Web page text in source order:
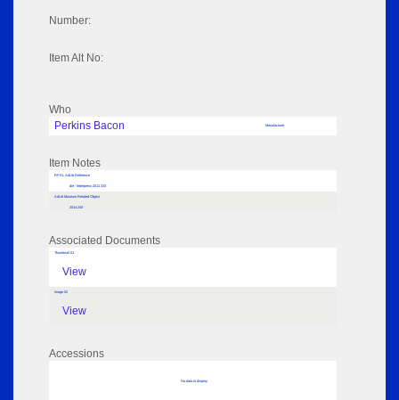
Number:
Item Alt No:
Who
Perkins Bacon
Manufacturer
Item Notes
RPSL AdLib Reference
die - letterpress 2011.333
AdLib Museum Related Object
2014.240
Associated Documents
Thumbnail 01
View
Image 02
View
Accessions
No data to display